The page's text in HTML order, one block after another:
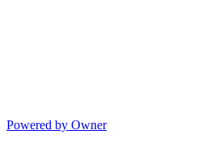
Powered by Owner